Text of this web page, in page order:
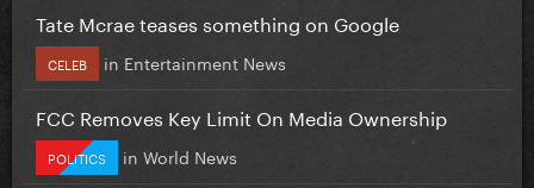
Tate Mcrae teases something on Google
CELEB in Entertainment News
FCC Removes Key Limit On Media Ownership
POLITICS in World News